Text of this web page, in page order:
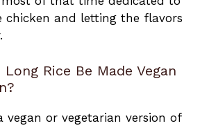
chicken and letting the flavors
Long Rice Be Made Vegan
vegan or vegetarian version of